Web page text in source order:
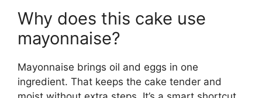
Why does this cake use
mayonnaise?
Mayonnaise brings oil and eggs in one
ingredient. That keeps the cake tender and